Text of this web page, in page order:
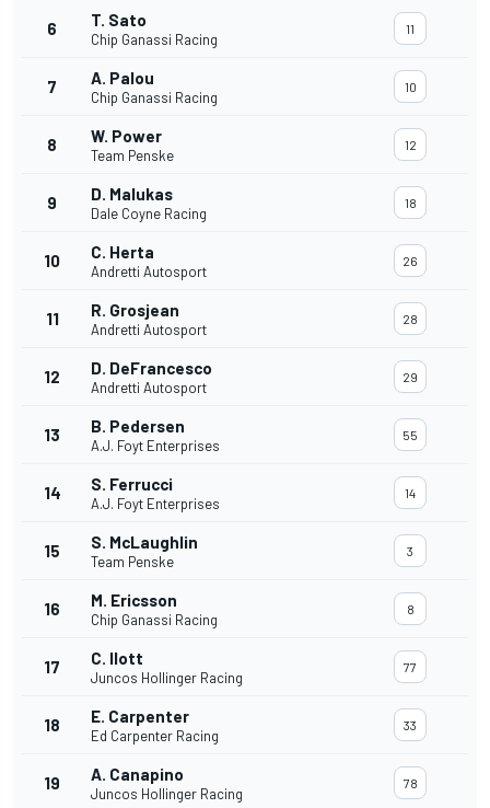
6 T. Sato
Chip Ganassi Racing
11
7 A. Palou
Chip Ganassi Racing
10
8 W. Power
Team Penske
12
9 D. Malukas
Dale Coyne Racing
18
10 C. Herta
Andretti Autosport
26
11 R. Grosjean
Andretti Autosport
28
12 D. DeFrancesco
Andretti Autosport
29
13 B. Pedersen
A.J. Foyt Enterprises
55
14 S. Ferrucci
A.J. Foyt Enterprises
14
15 S. McLaughlin
Team Penske
3
16 M. Ericsson
Chip Ganassi Racing
8
17 C. Ilott
Juncos Hollinger Racing
77
18 E. Carpenter
Ed Carpenter Racing
33
19 A. Canapino
Juncos Hollinger Racing
78